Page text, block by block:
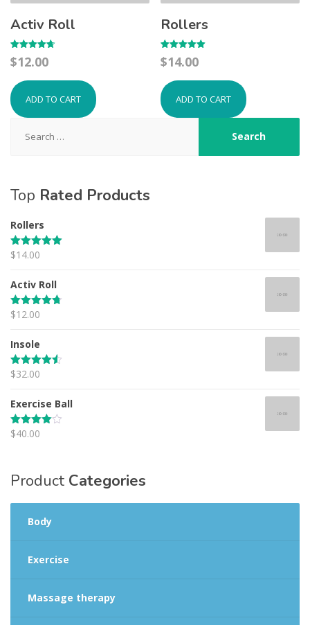
Activ Roll
Rated
4.67
$12.00
ADD TO CART
Rollers
Rated
5.00
$14.00
ADD TO CART
for:
Top Rated Products
Rollers
Rated5.00
$14.00
Activ Roll
Rated4.67
$12.00
Insole
Rated4.50
$32.00
Exercise Ball
Rated
$40.00
Product Categories
Body
Exercise
Massage therapy